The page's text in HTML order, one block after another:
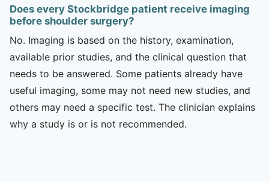
Does every Stockbridge patient receive imaging
before shoulder surgery?
No. Imaging is based on the history, examination,
available prior studies, and the clinical question that
needs to be answered. Some patients already have
useful imaging, some may not need new studies, and
others may need a specific test. The clinician explains
why a study is or is not recommended.